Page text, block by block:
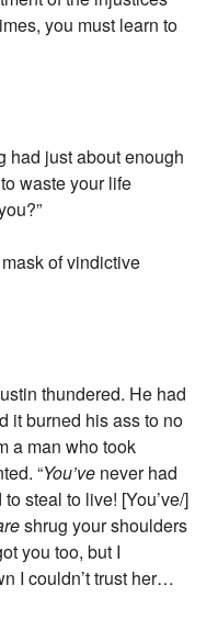
you must learn to
had just about enough
waste your life
mask of vindictive
thundered. He had
it burned his ass to no
a man who took
“You’ve never had
steal to live! [You’ve/]
shrug your shoulders
you too, but I
I couldn’t trust her…